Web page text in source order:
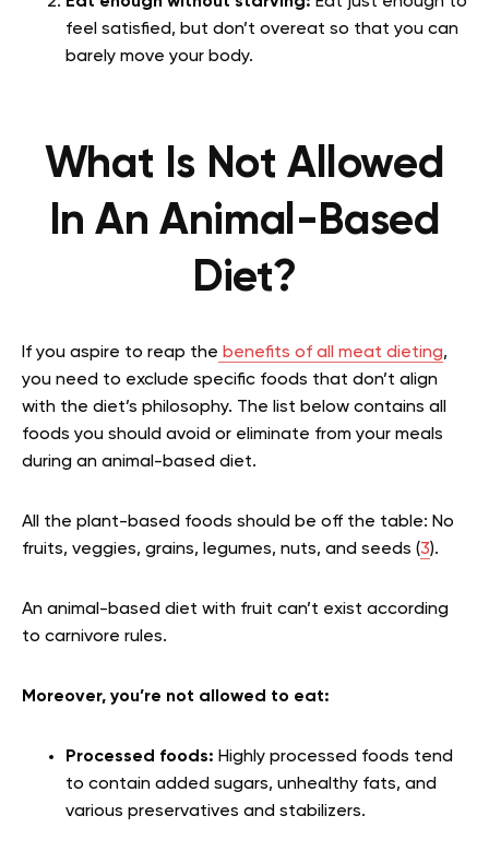
feel satisfied, but don’t overeat so that you can
barely move your body.
What Is Not Allowed
In An Animal-Based
Diet?
If you aspire to reap the benefits of all meat dieting,
you need to exclude specific foods that don’t align
with the diet’s philosophy. The list below contains all
foods you should avoid or eliminate from your meals
during an animal-based diet.
All the plant-based foods should be off the table: No
fruits, veggies, grains, legumes, nuts, and seeds (3).
An animal-based diet with fruit can’t exist according
to carnivore rules.
Moreover, you’re not allowed to eat:
Processed foods: Highly processed foods tend
to contain added sugars, unhealthy fats, and
various preservatives and stabilizers.